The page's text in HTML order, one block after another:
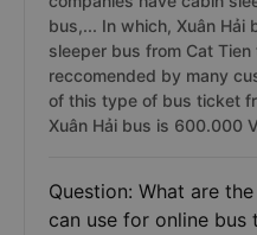
bus,... In which, Xuân Hải
sleeper bus from Cat
reccomended by many
of this type of bus ticket
Xuân Hải bus is 600.000
Question: What are
can use for online